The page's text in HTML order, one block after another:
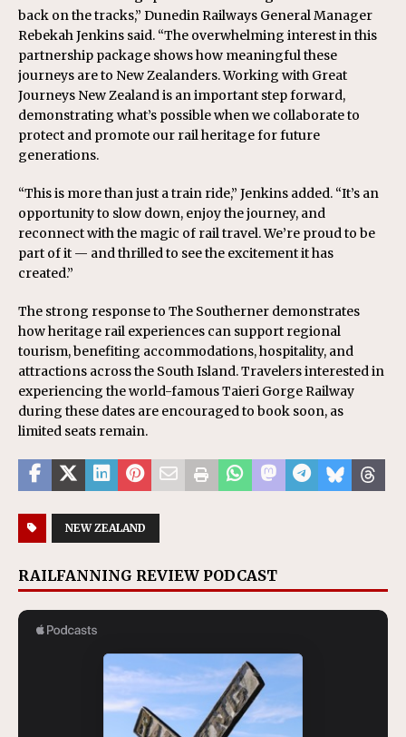
back on the tracks,” Dunedin Railways General Manager
Rebekah Jenkins said. “The overwhelming interest in this
partnership package shows how meaningful these
journeys are to New Zealanders. Working with Great
Journeys New Zealand is an important step forward,
demonstrating what’s possible when we collaborate to
protect and promote our rail heritage for future
generations.
“This is more than just a train ride,” Jenkins added. “It’s an
opportunity to slow down, enjoy the journey, and
reconnect with the magic of rail travel. We’re proud to be
part of it — and thrilled to see the excitement it has
created.”
The strong response to The Southerner demonstrates
how heritage rail experiences can support regional
tourism, benefiting accommodations, hospitality, and
attractions across the South Island. Travelers interested in
experiencing the world-famous Taieri Gorge Railway
during these dates are encouraged to book soon, as
limited seats remain.
NEW ZEALAND
RAILFANNING REVIEW PODCAST